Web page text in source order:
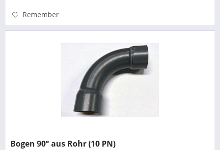
Remember
Bogen 90° aus Rohr (10 PN)